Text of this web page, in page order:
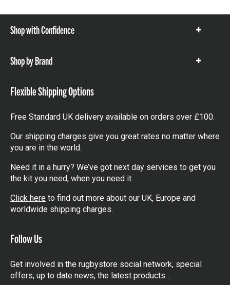
Shop with Confidence
Show
Shop by Brand
Show
Flexible Shipping Options
Free Standard UK delivery available on orders over £100.
Our shipping charges give you great rates no matter where
you are in the world.
Need it in a hurry? We’ve got next day services to get you
the kit you need, when you need it.
Click here to find out more about our UK, Europe and
worldwide shipping charges.
Follow Us
Get involved in the rugbystore social network, special
offers, up to date news, the latest products…